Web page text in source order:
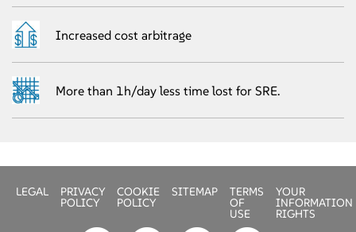
Increased cost arbitrage
More than 1h/day less time lost for SRE.
LEGAL PRIVACY
POLICY
COOKIE
POLICY
SITEMAP TERMS
OF
USE
YOUR
INFORMATION
RIGHTS